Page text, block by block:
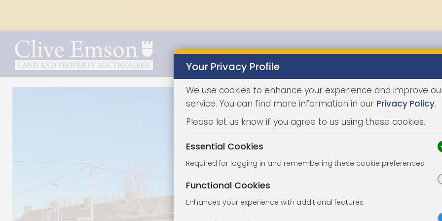
Properties
Your Privacy Profile
We use cookies to enhance your experience and improve
service. You can find more information in our Privacy Policy.
Please let us know if you agree to us using these cookies.
Essential Cookies
Required for logging in and remembering these cookie preferences
Functional Cookies
Enhances your experience with additional features